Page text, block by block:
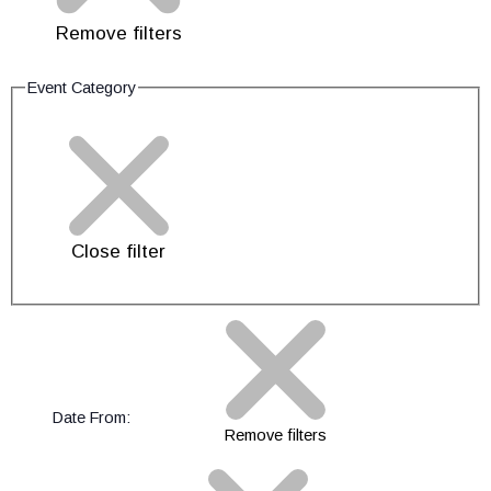
Remove filters
Event Category
Close filter
Date From:
Remove filters